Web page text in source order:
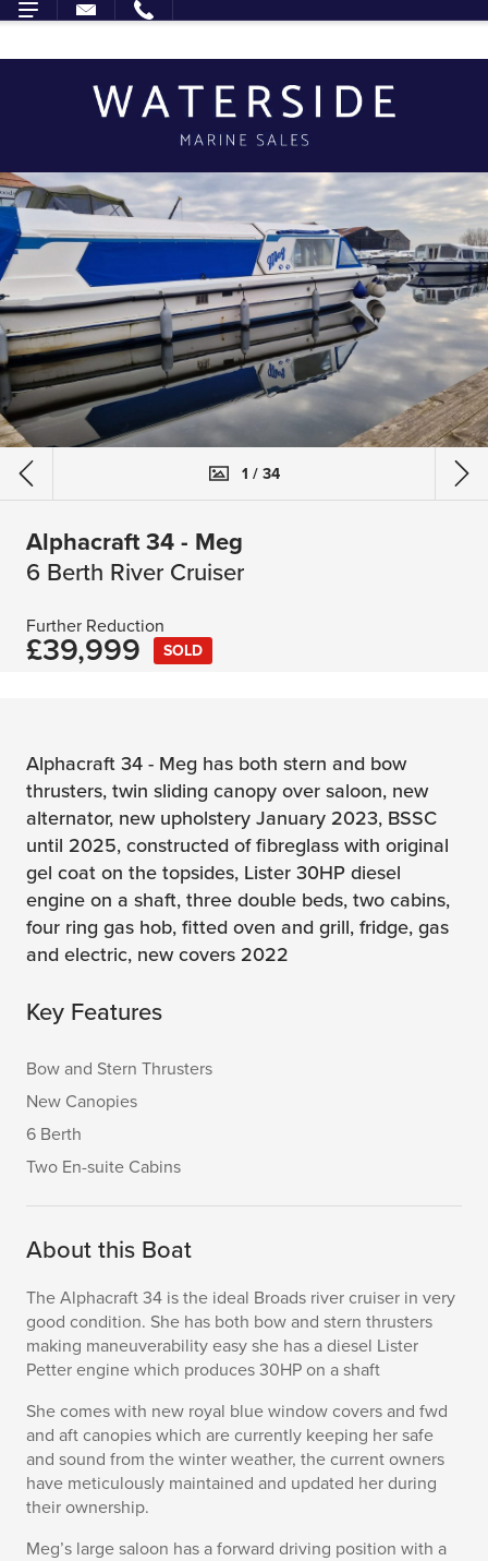
1 / 34
Alphacraft 34 - Meg
6 Berth River Cruiser
Further Reduction
£39,999 SOLD
Alphacraft 34 - Meg has both stern and bow
thrusters, twin sliding canopy over saloon, new
alternator, new upholstery January 2023, BSSC
until 2025, constructed of fibreglass with original
gel coat on the topsides, Lister 30HP diesel
engine on a shaft, three double beds, two cabins,
four ring gas hob, fitted oven and grill, fridge, gas
and electric, new covers 2022
Key Features
Bow and Stern Thrusters
New Canopies
6 Berth
Two En-suite Cabins
About this Boat
The Alphacraft 34 is the ideal Broads river cruiser in very
good condition. She has both bow and stern thrusters
making maneuverability easy she has a diesel Lister
Petter engine which produces 30HP on a shaft
She comes with new royal blue window covers and fwd
and aft canopies which are currently keeping her safe
and sound from the winter weather, the current owners
have meticulously maintained and updated her during
their ownership.
Meg’s large saloon has a forward driving position with a